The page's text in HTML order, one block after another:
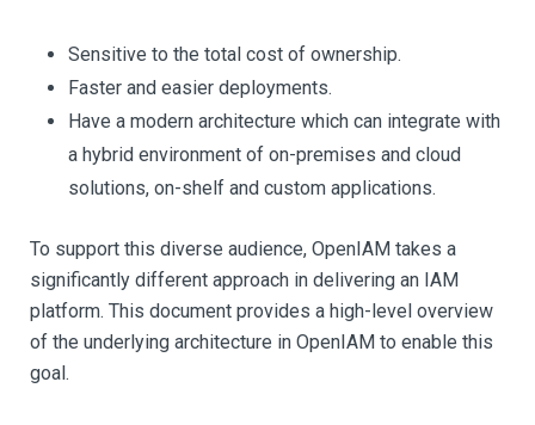
Sensitive to the total cost of ownership.
Faster and easier deployments.
Have a modern architecture which can integrate with
a hybrid environment of on-premises and cloud
solutions, on-shelf and custom applications.
To support this diverse audience, OpenIAM takes a
significantly different approach in delivering an IAM
platform. This document provides a high-level overview
of the underlying architecture in OpenIAM to enable this
goal.